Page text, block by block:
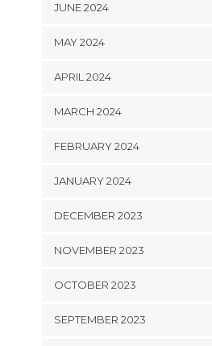
JUNE 2024
MAY 2024
APRIL 2024
MARCH 2024
FEBRUARY 2024
JANUARY 2024
DECEMBER 2023
NOVEMBER 2023
OCTOBER 2023
SEPTEMBER 2023